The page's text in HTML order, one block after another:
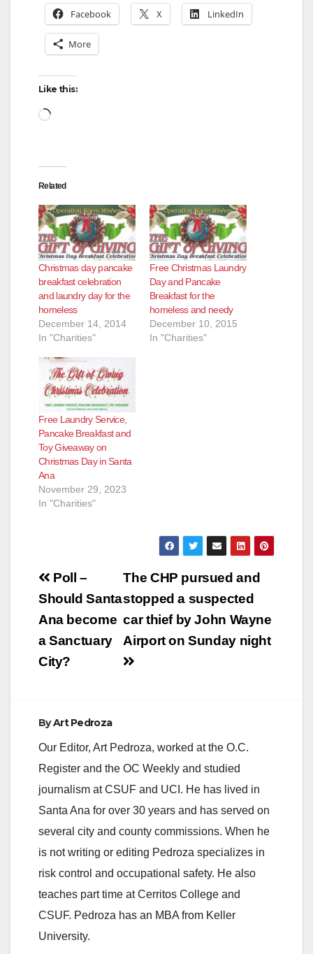
y
o
Facebook X LinkedIn
More
Like this:
Loading…
Related
Christmas day pancake
breakfast celebration
and laundry day for the
homeless
December 14, 2014
In "Charities"
Free Christmas Laundry
Day and Pancake
Breakfast for the
homeless and needy
December 10, 2015
In "Charities"
Free Laundry Service,
Pancake Breakfast and
Toy Giveaway on
Christmas Day in Santa
Ana
November 29, 2023
In "Charities"
Post
navigation
The CHP pursued and
stopped a suspected
car thief by John Wayne
Airport on Sunday night
Poll –
Should Santa
Ana become
a Sanctuary
City?
ByArt Pedroza
Our Editor, Art Pedroza, worked at the O.C.
Register and the OC Weekly and studied
journalism at CSUF and UCI. He has lived in
Santa Ana for over 30 years and has served on
several city and county commissions. When he
is not writing or editing Pedroza specializes in
risk control and occupational safety. He also
teaches part time at Cerritos College and
CSUF. Pedroza has an MBA from Keller
University.